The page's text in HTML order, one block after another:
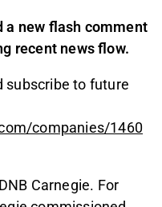
a new flash comment
recent news flow.
subscribe to future
companies/1460
Carnegie. For